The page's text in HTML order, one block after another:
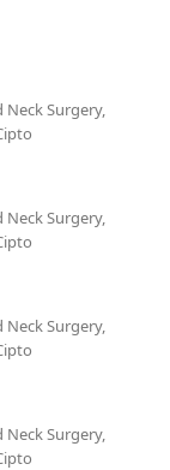
Surgery,
Surgery,
Surgery,
Surgery,